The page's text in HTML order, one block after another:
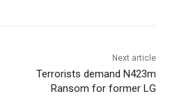
Next article
Terrorists demand N423m
Ransom for former LG